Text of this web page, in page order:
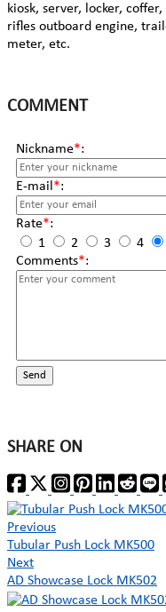
kiosk, server, locker,
rifles outboard engine,
meter, etc.
COMMENT
Nickname*:
E-mail *:
Rate*:
1
2 3 4
Comments*:
Send
SHARE ON
Previous
Tubular Push Lock MK500
Next
AD Showcase Lock MK502